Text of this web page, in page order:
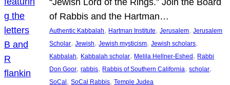
of Rabbis and the Hartman…
Authentic Kabbalah, Hartman Institute, Jerusalem, Jerusalem
Scholar, Jewish, Jewish mysticism, Jewish scholars
Kabbalah, Kabbalah scholar, Melila Hellner-Eshed, Rabbi
Don Goor, rabbis, Rabbis of Southern California, scholar
SoCal, SoCal Rabbis, Temple Judea